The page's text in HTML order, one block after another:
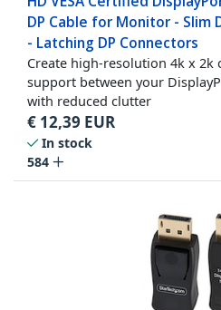
DP Cable for Monitor - Slim
- Latching DP Connectors
Create high-resolution 4k x 2k
support between your
with reduced clutter
€ 12,39 EUR
In stock
584